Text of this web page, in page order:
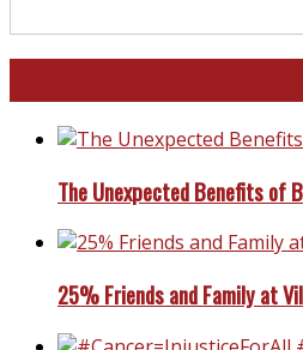
The Unexpected Benefits of
25% Friends and Family at